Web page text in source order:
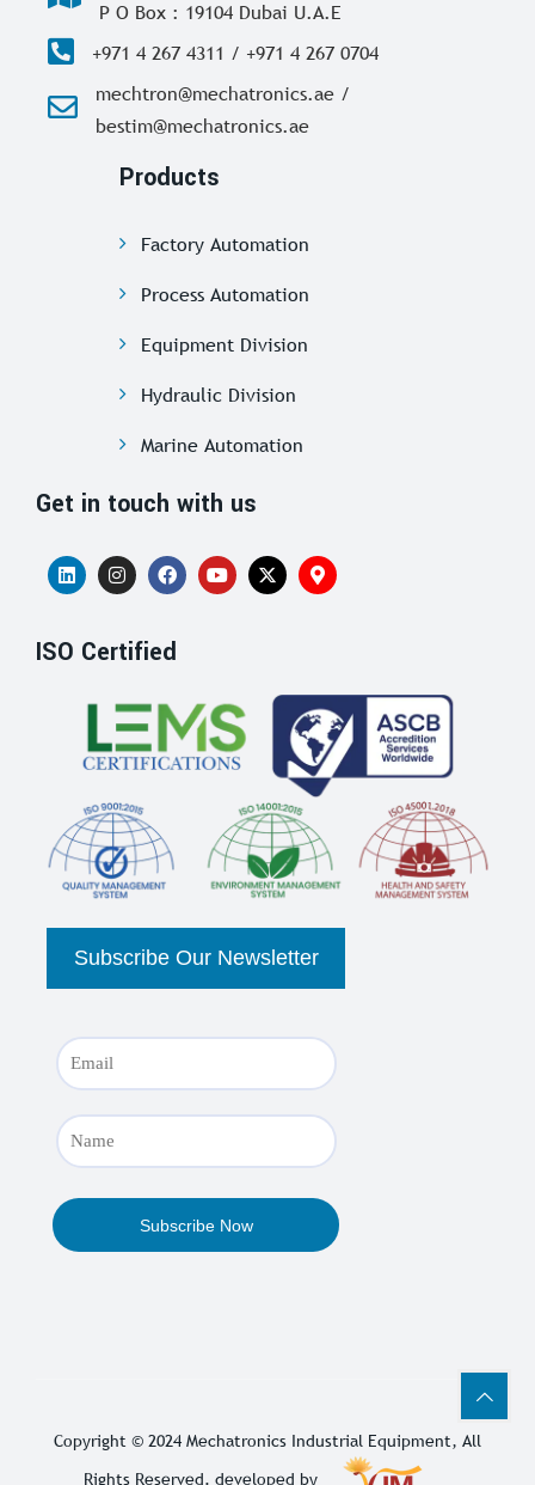
P O Box : 19104 Dubai U.A.E
+971 4 267 4311 / +971 4 267 0704
mechtron@mechatronics.ae /
bestim@mechatronics.ae
Products
Factory Automation
Process Automation
Equipment Division
Hydraulic Division
Marine Automation
Get in touch with us
ISO Certified
Copyright © 2024 Mechatronics Industrial Equipment, All
Rights Reserved. developed by